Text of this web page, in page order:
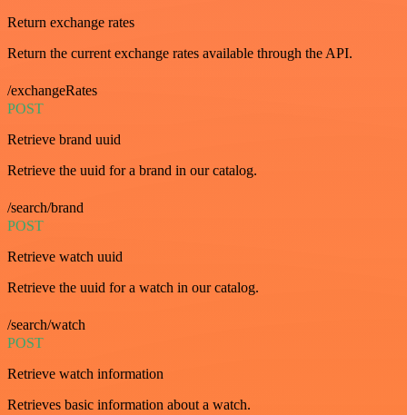
Return exchange rates
Return the current exchange rates available through the API.
/exchangeRates
POST
Retrieve brand uuid
Retrieve the uuid for a brand in our catalog.
/search/brand
POST
Retrieve watch uuid
Retrieve the uuid for a watch in our catalog.
/search/watch
POST
Retrieve watch information
Retrieves basic information about a watch.